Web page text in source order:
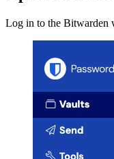
Log in to the Bitwarden